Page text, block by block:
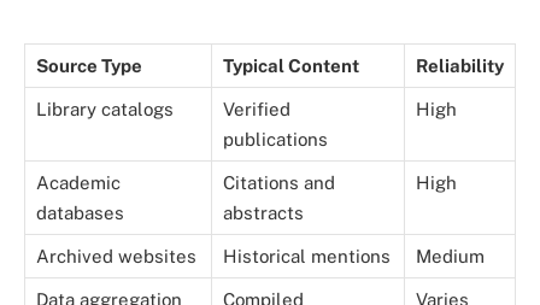
Source Type Typical Content Reliability
Library catalogs
Verified
publications
High
Academic
databases
Citations and
abstracts
High
Archived websites Historical mentions Medium
Data aggregation
Compiled
Varies